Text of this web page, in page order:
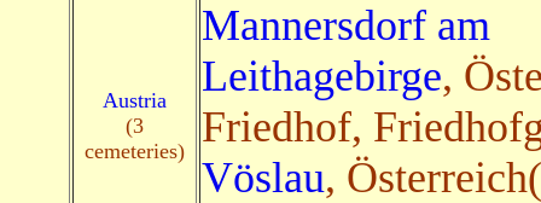
Austria
(3
cemeteries)
Mannersdorf am
Leithagebirge,
Friedhof,
Vöslau,